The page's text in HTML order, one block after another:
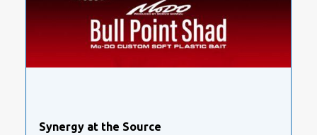
Synergy at the Source